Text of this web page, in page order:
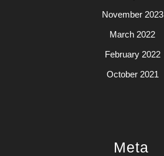
November 2023
March 2022
February 2022
October 2021
Meta